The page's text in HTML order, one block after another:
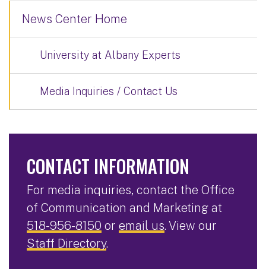
News Center Home
University at Albany Experts
Media Inquiries / Contact Us
CONTACT INFORMATION
For media inquiries, contact the Office
of Communication and Marketing at
518-956-8150 or email us. View our
Staff Directory.